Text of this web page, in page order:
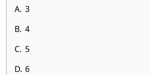
A. 3
B. 4
C. 5
D. 6